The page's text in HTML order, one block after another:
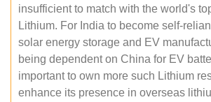
insufficient to match with the world's
Lithium. For India to become self-
solar energy storage and EV
being dependent on China for EV
important to own more such Lithium
enhance its presence in overseas